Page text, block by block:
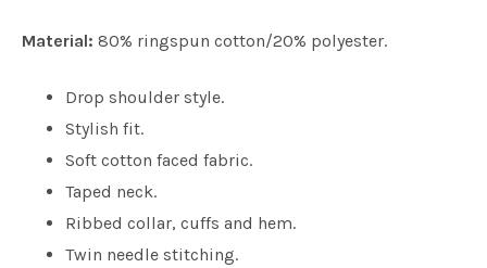
Material: 80% ringspun cotton/20% polyester.
Drop shoulder style.
Stylish fit.
Soft cotton faced fabric.
Taped neck.
Ribbed collar, cuffs and hem.
Twin needle stitching.